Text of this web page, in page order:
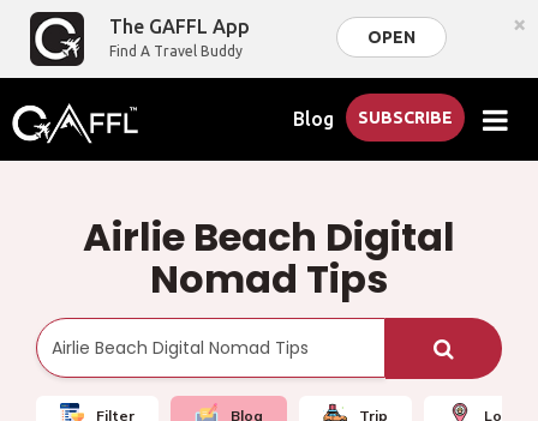
The GAFFL App
Find A Travel Buddy
OPEN ×
Blog SUBSCRIBE
Airlie Beach Digital
Nomad Tips
Filter Blog Trip Local